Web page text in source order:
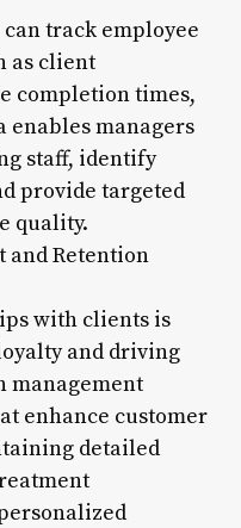
track employee
as client
completion times,
enables managers
staff, identify
provide targeted
quality.
and Retention
with clients is
and driving
management
enhance customer
detailed